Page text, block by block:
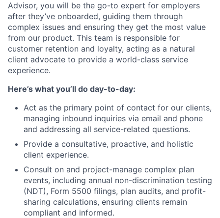
Advisor, you will be the go-to expert for employers
after they’ve onboarded, guiding them through
complex issues and ensuring they get the most value
from our product. This team is responsible for
customer retention and loyalty, acting as a natural
client advocate to provide a world-class service
experience.
Here’s what you’ll do day-to-day:
Act as the primary point of contact for our clients,
managing inbound inquiries via email and phone
and addressing all service-related questions.
Provide a consultative, proactive, and holistic
client experience.
Consult on and project-manage complex plan
events, including annual non-discrimination testing
(NDT), Form 5500 filings, plan audits, and profit-
sharing calculations, ensuring clients remain
compliant and informed.